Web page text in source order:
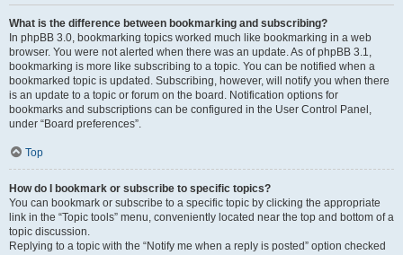
What is the difference between bookmarking and subscribing?
In phpBB 3.0, bookmarking topics worked much like bookmarking in a web
browser. You were not alerted when there was an update. As of phpBB 3.1,
bookmarking is more like subscribing to a topic. You can be notified when a
bookmarked topic is updated. Subscribing, however, will notify you when there
is an update to a topic or forum on the board. Notification options for
bookmarks and subscriptions can be configured in the User Control Panel,
under “Board preferences”.
Top
How do I bookmark or subscribe to specific topics?
You can bookmark or subscribe to a specific topic by clicking the appropriate
link in the “Topic tools” menu, conveniently located near the top and bottom of a
topic discussion.
Replying to a topic with the “Notify me when a reply is posted” option checked